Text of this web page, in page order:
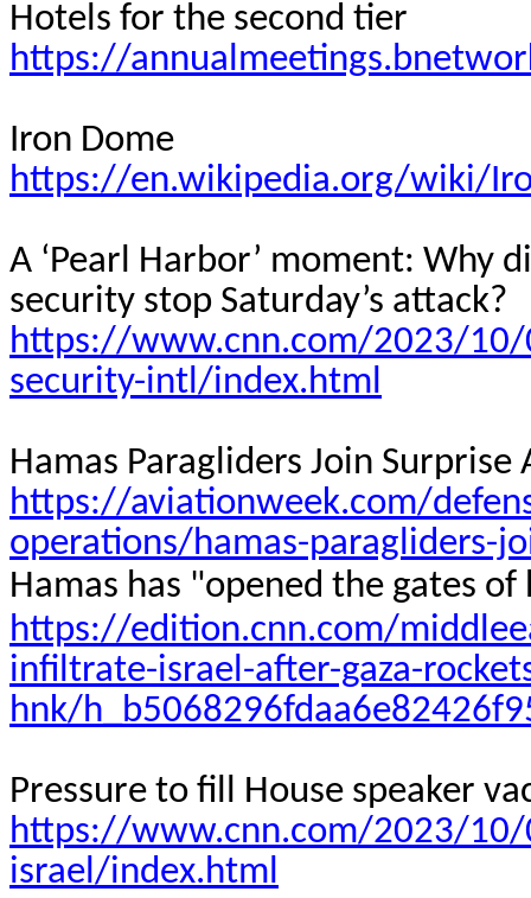
Hotels for the second tier
https://
Iron Dome
https://en.wikipedia.org/wiki/
A ‘Pearl Harbor’ moment: Why
security stop Saturday’s attack?
https://www.cnn.com/2023/10/
security-intl/index.html
Hamas Paragliders Join Surprise
https://aviationweek.com/
operations/hamas-paragliders-
Hamas has "opened the gates
https://edition.cnn.com/
infiltrate-israel-after-gaza-
hnk/
Pressure to fill House speaker
https://www.cnn.com/2023/10/
israel/index.html